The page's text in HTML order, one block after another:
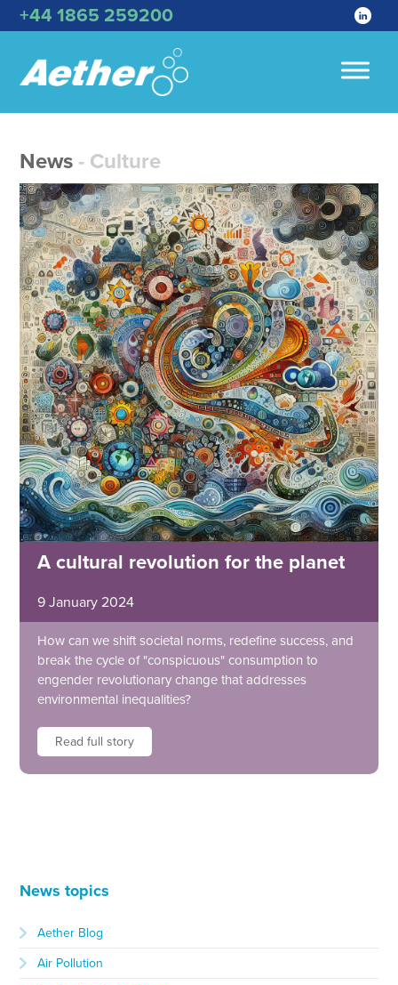
+44 1865 259200
News - Culture
A cultural revolution for the planet
9 January 2024
How can we shift societal norms, redefine success, and
break the cycle of "conspicuous" consumption to
engender revolutionary change that addresses
environmental inequalities?
Read full story
News topics
Aether Blog
Air Pollution